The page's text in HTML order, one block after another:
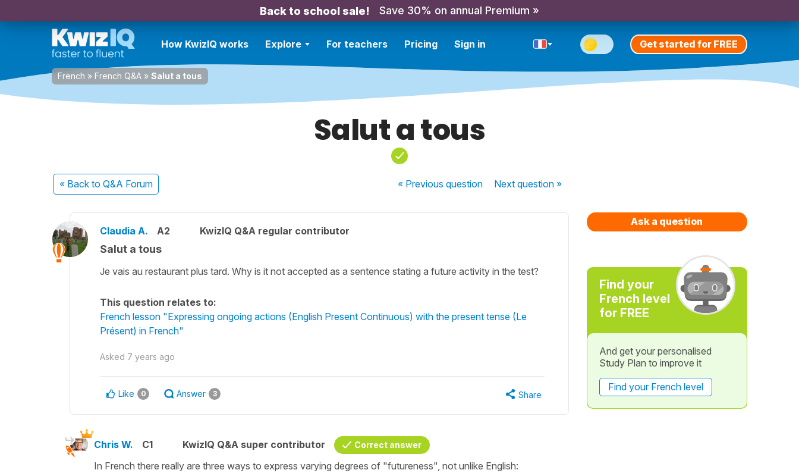
Back to school sale! Save 30% on annual Premium »
How KwizIQ works Explore For teachers Pricing Sign in Get started for FREE
French » French Q&A » Salut a tous
Salut a tous
« Back to Q&A Forum « Previousquestion Nextquestion »
Claudia A. A2 KwizIQ Q&A regular contributor
Salut a tous
Je vais au restaurant plus tard. Why is it not accepted as a sentence stating a future activity in the test?
This question relates to:
French lesson "Expressing ongoing actions (English Present Continuous) with the present tense (Le
Présent) in French"
Asked 7 years ago
Like 0 Answer 3 Share
Chris W. C1 KwizIQ Q&A super contributor Correct answer
In French there really are three ways to express varying degrees of "futureness", not unlike English:
Ask a question
Find your
French level
for FREE
And get your personalised
Study Plan to improve it
Find your French level